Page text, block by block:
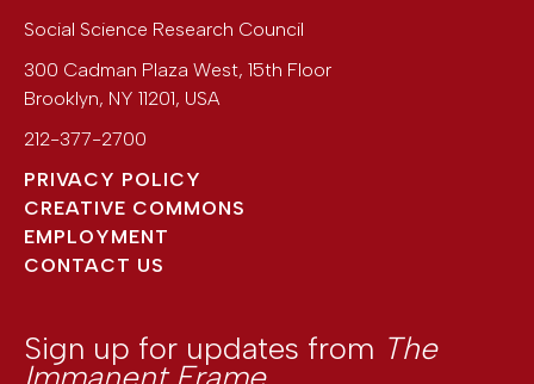
Social Science Research Council
300 Cadman Plaza West, 15th Floor
Brooklyn, NY 11201, USA
212-377-2700
PRIVACY POLICY
CREATIVE COMMONS
EMPLOYMENT
CONTACT US
Sign up for updates from The